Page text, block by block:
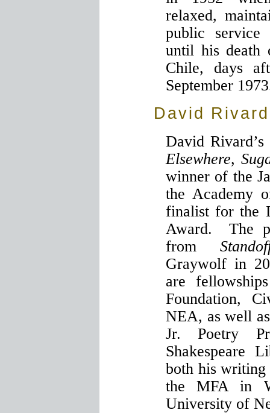
relaxed,
public
until his death
Chile, days
September
David Rivard
David
Elsewhere,
winner of the
the Academy
finalist for the
Award. The
from
Graywolf in
are
Foundation,
NEA, as well
Jr. Poetry
Shakespeare
both his
the MFA in
University of